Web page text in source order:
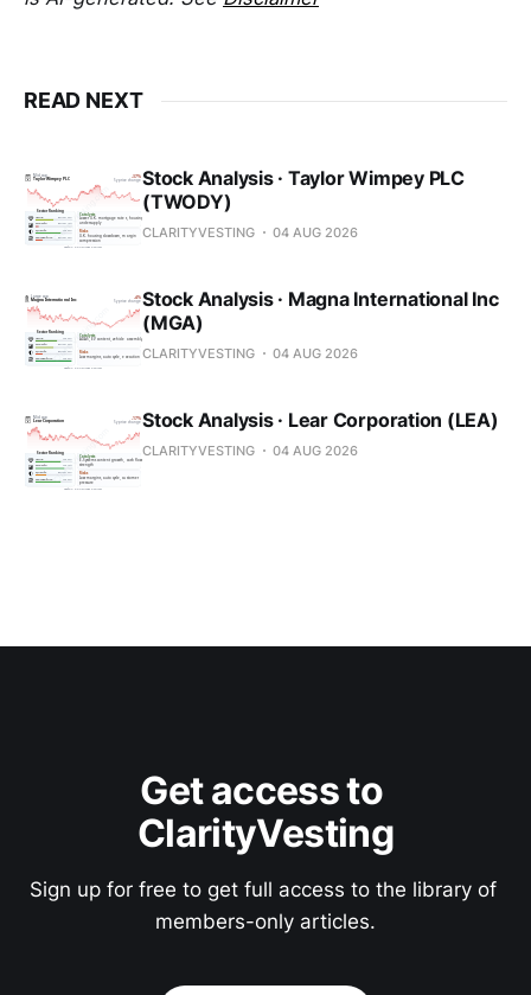
READ NEXT
Stock Analysis · Taylor Wimpey PLC
(TWODY)
CLARITYVESTING 04 AUG 2026
Stock Analysis · Magna International Inc
(MGA)
CLARITYVESTING 04 AUG 2026
Stock Analysis · Lear Corporation (LEA)
CLARITYVESTING 04 AUG 2026
Get access to
ClarityVesting
Sign up for free to get full access to the library of
members-only articles.